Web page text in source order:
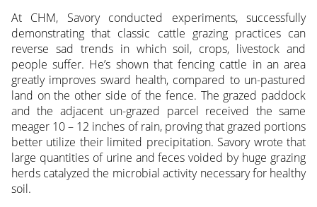
At CHM, Savory conducted experiments, successfully
demonstrating that classic cattle grazing practices can
reverse sad trends in which soil, crops, livestock and
people suffer. He’s shown that fencing cattle in an area
greatly improves sward health, compared to un-pastured
land on the other side of the fence. The grazed paddock
and the adjacent un-grazed parcel received the same
meager 10 – 12 inches of rain, proving that grazed portions
better utilize their limited precipitation. Savory wrote that
large quantities of urine and feces voided by huge grazing
herds catalyzed the microbial activity necessary for healthy
soil.